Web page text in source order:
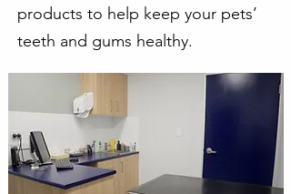
products to help keep your pets’
teeth and gums healthy.